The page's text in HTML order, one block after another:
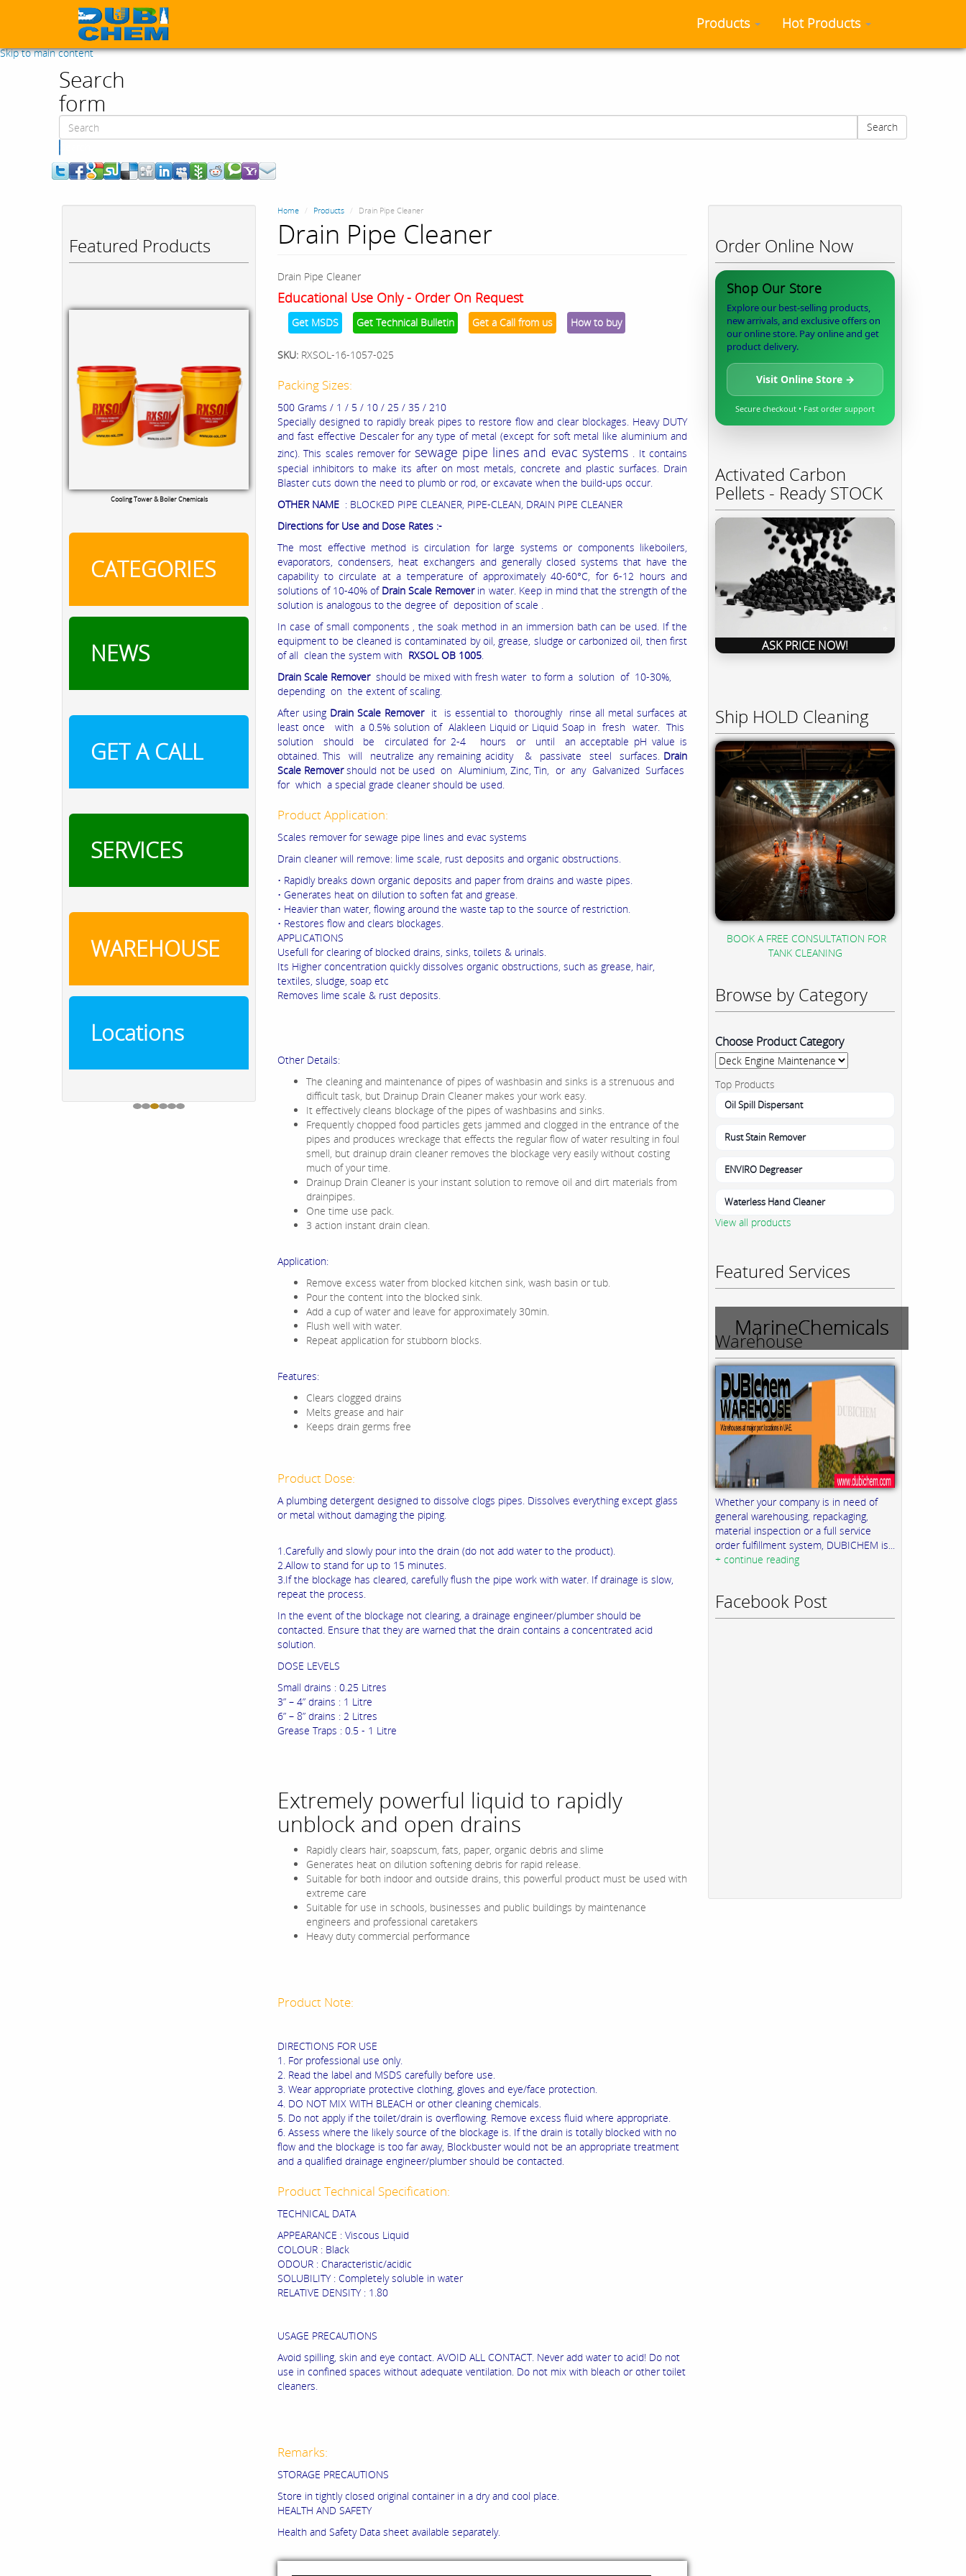
Skip to main content
Products Hot Products
Search
form
Search
Featured Products
Cooling Tower & Boiler Chemicals
CATEGORIES
NEWS
GET A CALL
SERVICES
WAREHOUSE
Locations
Home Products Drain Pipe Cleaner
Drain Pipe Cleaner
Drain Pipe Cleaner
Educational Use Only - Order On Request
Get MSDS Get Technical Bulletin Get a Call from us How to buy
SKU: RXSOL-16-1057-025
Packing Sizes:
500 Grams / 1 / 5 / 10 / 25 / 35 / 210
Specially designed to rapidly break pipes to restore flow and clear blockages. Heavy DUTY
and fast effective Descaler for any type of metal (except for soft metal like aluminium and
zinc). This scales remover for sewage pipe lines and evac systems . It contains
special inhibitors to make its after on most metals, concrete and plastic surfaces. Drain
Blaster cuts down the need to plumb or rod, or excavate when the build-ups occur.
OTHER NAME : BLOCKED PIPE CLEANER, PIPE-CLEAN, DRAIN PIPE CLEANER
Directions for Use and Dose Rates :-
The most effective method is circulation for large systems or components likeboilers,
evaporators, condensers, heat exchangers and generally closed systems that have the
capability to circulate at a temperature of approximately 40-60°C, for 6-12 hours and
solutions of 10-40% of Drain Scale Remover in water. Keep in mind that the strength of the
solution is analogous to the degree of deposition of scale .
In case of small components , the soak method in an immersion bath can be used. If the
equipment to be cleaned is contaminated by oil, grease, sludge or carbonized oil, then first
of all clean the system with RXSOL OB 1005.
Drain Scale Removershould be mixed with fresh water to form a solution of 10-30%,
depending on the extent of scaling.
After using Drain Scale Removerit is essential to thoroughly rinse all metal surfaces at
least once with a 0.5% solution of Alakleen Liquid or Liquid Soap in fresh water. This
solution should be circulated for 2-4 hours or until an acceptable pH value is
obtained. This will neutralize any remaining acidity & passivate steel surfaces. Drain
Scale Removershould not be used on Aluminium, Zinc, Tin, or any Galvanized Surfaces
for which a special grade cleaner should be used.
Product Application:
Scales remover for sewage pipe lines and evac systems
Drain cleaner will remove: lime scale, rust deposits and organic obstructions.
• Rapidly breaks down organic deposits and paper from drains and waste pipes.
• Generates heat on dilution to soften fat and grease.
• Heavier than water, flowing around the waste tap to the source of restriction.
• Restores flow and clears blockages.
APPLICATIONS
Usefull for clearing of blocked drains, sinks, toilets & urinals.
Its Higher concentration quickly dissolves organic obstructions, such as grease, hair,
textiles, sludge, soap etc
Removes lime scale & rust deposits.
Other Details:
The cleaning and maintenance of pipes of washbasin and sinks is a strenuous and
difficult task, but Drainup Drain Cleaner makes your work easy.
It effectively cleans blockage of the pipes of washbasins and sinks.
Frequently chopped food particles gets jammed and clogged in the entrance of the
pipes and produces wreckage that effects the regular flow of water resulting in foul
smell, but drainup drain cleaner removes the blockage very easily without costing
much of your time.
Drainup Drain Cleaner is your instant solution to remove oil and dirt materials from
drainpipes.
One time use pack.
3 action instant drain clean.
Application:
Remove excess water from blocked kitchen sink, wash basin or tub.
Pour the content into the blocked sink.
Add a cup of water and leave for approximately 30min.
Flush well with water.
Repeat application for stubborn blocks.
Features:
Clears clogged drains
Melts grease and hair
Keeps drain germs free
Product Dose:
A plumbing detergent designed to dissolve clogs pipes. Dissolves everything except glass
or metal without damaging the piping.
1.Carefully and slowly pour into the drain (do not add water to the product).
2.Allow to stand for up to 15 minutes.
3.If the blockage has cleared, carefully flush the pipe work with water. If drainage is slow,
repeat the process.
In the event of the blockage not clearing, a drainage engineer/plumber should be
contacted. Ensure that they are warned that the drain contains a concentrated acid
solution.
DOSE LEVELS
Small drains : 0.25 Litres
3” – 4” drains : 1 Litre
6” – 8” drains : 2 Litres
Grease Traps : 0.5 - 1 Litre
Extremely powerful liquid to rapidly
unblock and open drains
Rapidly clears hair, soapscum, fats, paper, organic debris and slime
Generates heat on dilution softening debris for rapid release.
Suitable for both indoor and outside drains, this powerful product must be used with
extreme care
Suitable for use in schools, businesses and public buildings by maintenance
engineers and professional caretakers
Heavy duty commercial performance
Product Note:
DIRECTIONS FOR USE
1. For professional use only.
2. Read the label and MSDS carefully before use.
3. Wear appropriate protective clothing, gloves and eye/face protection.
4. DO NOT MIX WITH BLEACH or other cleaning chemicals.
5. Do not apply if the toilet/drain is overflowing. Remove excess fluid where appropriate.
6. Assess where the likely source of the blockage is. If the drain is totally blocked with no
flow and the blockage is too far away, Blockbuster would not be an appropriate treatment
and a qualified drainage engineer/plumber should be contacted.
Product Technical Specification:
TECHNICAL DATA
APPEARANCE : Viscous Liquid
COLOUR : Black
ODOUR : Characteristic/acidic
SOLUBILITY : Completely soluble in water
RELATIVE DENSITY : 1.80
USAGE PRECAUTIONS
Avoid spilling, skin and eye contact. AVOID ALL CONTACT. Never add water to acid! Do not
use in confined spaces without adequate ventilation. Do not mix with bleach or other toilet
cleaners.
Remarks:
STORAGE PRECAUTIONS
Store in tightly closed original container in a dry and cool place.
HEALTH AND SAFETY
Health and Safety Data sheet available separately.
Order Online Now
Shop Our Store
Explore our best-selling products,
new arrivals, and exclusive offers on
our online store. Pay online and get
product delivery.
Visit Online Store →
Secure checkout • Fast order support
Activated Carbon
Pellets - Ready STOCK
ASK PRICE NOW!
Ship HOLD Cleaning
BOOK A FREE CONSULTATION FOR
TANK CLEANING
Browse by Category
Choose Product Category
Top Products
Oil Spill Dispersant
Rust Stain Remover
ENVIRO Degreaser
Waterless Hand Cleaner
View all products
Featured Services
MarineChemicals
Warehouse
Whether your company is in need of
general warehousing, repackaging,
material inspection or a full service
order fulfillment system, DUBICHEM is...
+ continue reading
Facebook Post